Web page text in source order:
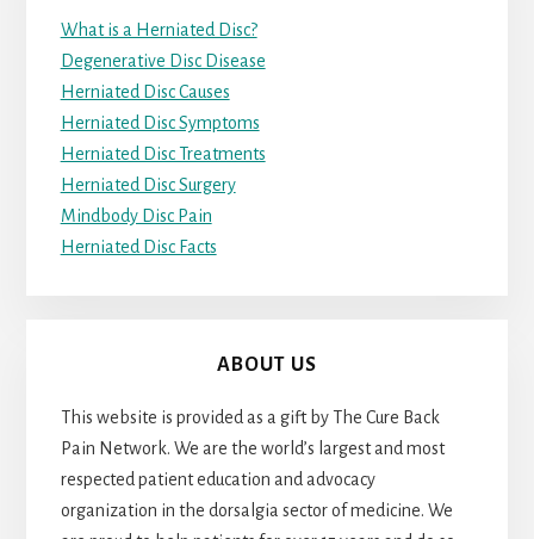
What is a Herniated Disc?
Degenerative Disc Disease
Herniated Disc Causes
Herniated Disc Symptoms
Herniated Disc Treatments
Herniated Disc Surgery
Mindbody Disc Pain
Herniated Disc Facts
ABOUT US
This website is provided as a gift by The Cure Back
Pain Network. We are the world’s largest and most
respected patient education and advocacy
organization in the dorsalgia sector of medicine. We